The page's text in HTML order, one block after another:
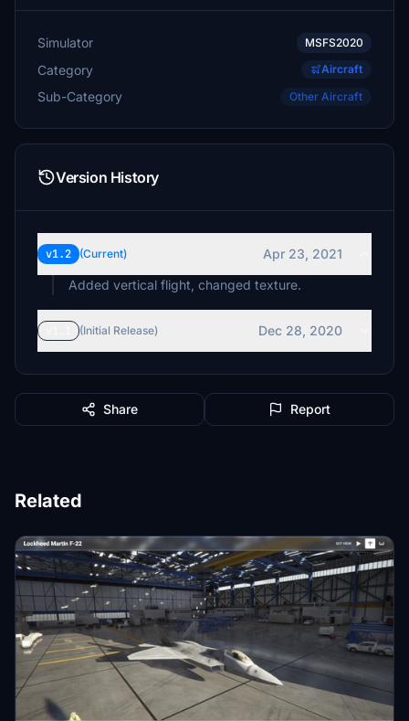
Simulator MSFS2020
Category Aircraft
Sub-Category Other Aircraft
Version History
v1.2 (Current)
Apr 23, 2021
Added vertical flight, changed texture.
(Initial Release) Dec 28, 2020
Share Report
Related